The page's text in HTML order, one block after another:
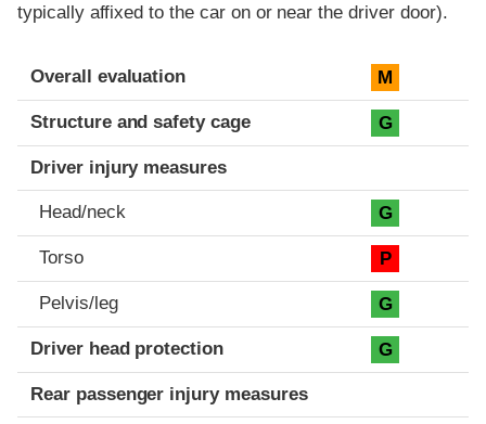
typically affixed to the car on or near the driver door).
Evaluation criteria
Rating
Overall evaluation M
Structure and safety cage G
Driver injury measures
Head/neck G
Torso P
Pelvis/leg G
Driver head protection G
Rear passenger injury measures